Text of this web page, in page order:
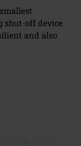
shut-off device
and also